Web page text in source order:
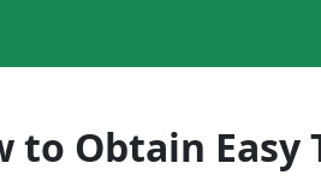
to Obtain